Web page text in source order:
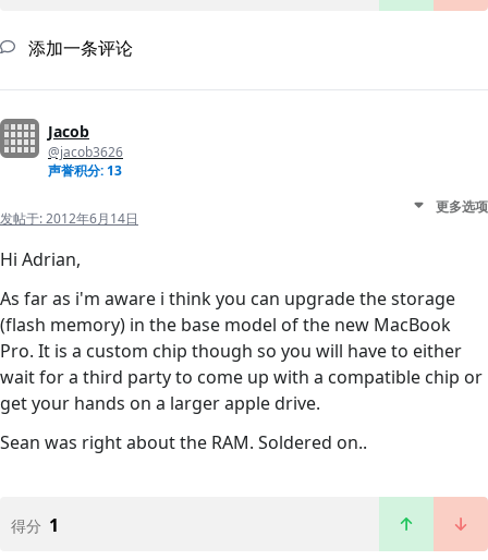
添加一条评论
Jacob
@jacob3626
声誉积分: 13
发帖于:2012年6月14日
更多选项
Hi Adrian,
As far as i'm aware i think you can upgrade the storage
(flash memory) in the base model of the new MacBook
Pro. It is a custom chip though so you will have to either
wait for a third party to come up with a compatible chip or
get your hands on a larger apple drive.
Sean was right about the RAM. Soldered on..
得分 1